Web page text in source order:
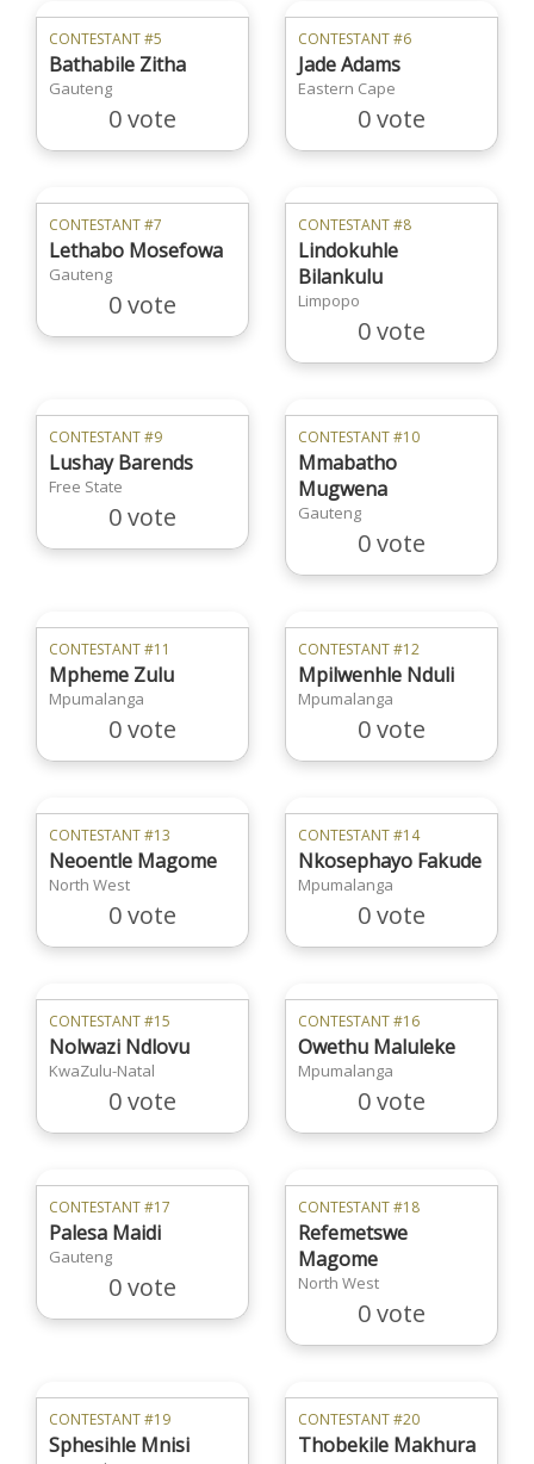
CONTESTANT #5
Bathabile Zitha
Gauteng
0 vote
CONTESTANT #6
Jade Adams
Eastern Cape
0 vote
CONTESTANT #7
Lethabo Mosefowa
Gauteng
0 vote
CONTESTANT #8
Lindokuhle
Bilankulu
Limpopo
0 vote
CONTESTANT #9
Lushay Barends
Free State
0 vote
CONTESTANT #10
Mmabatho
Mugwena
Gauteng
0 vote
CONTESTANT #11
Mpheme Zulu
Mpumalanga
0 vote
CONTESTANT #12
Mpilwenhle Nduli
Mpumalanga
0 vote
CONTESTANT #13
Neoentle Magome
North West
0 vote
CONTESTANT #14
Nkosephayo Fakude
Mpumalanga
0 vote
CONTESTANT #15
Nolwazi Ndlovu
KwaZulu-Natal
0 vote
CONTESTANT #16
Owethu Maluleke
Mpumalanga
0 vote
CONTESTANT #17
Palesa Maidi
Gauteng
0 vote
CONTESTANT #18
Refemetswe
Magome
North West
0 vote
CONTESTANT #19
Sphesihle Mnisi
CONTESTANT #20
Thobekile Makhura